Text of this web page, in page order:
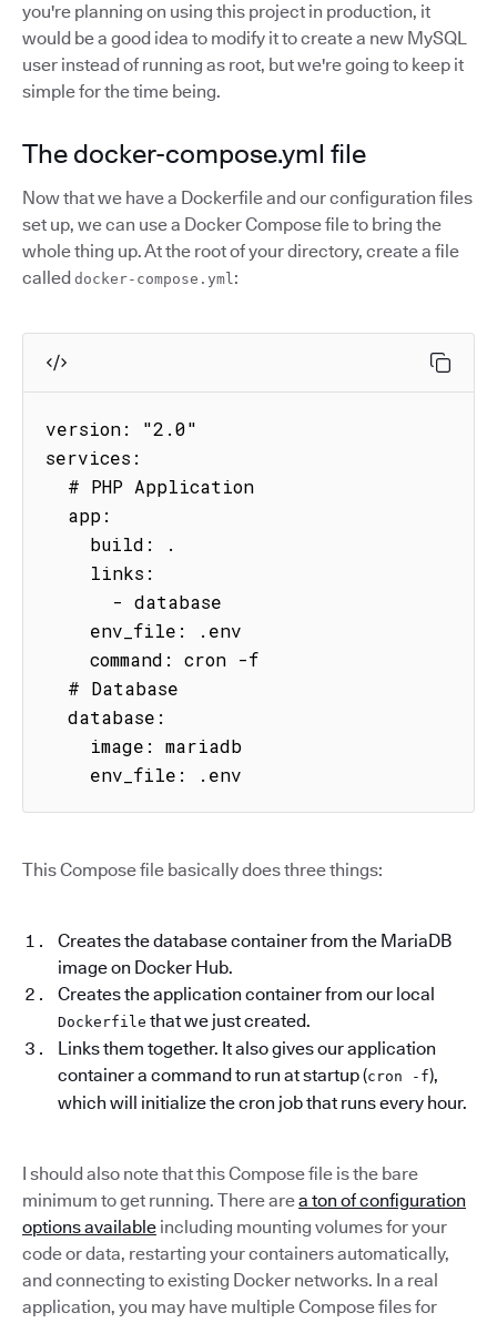
you're planning on using this project in production, it
would be a good idea to modify it to create a new MySQL
user instead of running as root, but we're going to keep it
simple for the time being.
The docker-compose.yml file
Now that we have a Dockerfile and our configuration files
set up, we can use a Docker Compose file to bring the
whole thing up. At the root of your directory, create a file
called docker-compose.yml:
version: "2.0"
services:
    env_file: .env
This Compose file basically does three things:
Creates the database container from the MariaDB
image on Docker Hub.
Creates the application container from our local
Dockerfile that we just created.
Links them together. It also gives our application
container a command to run at startup (cron -f),
which will initialize the cron job that runs every hour.
I should also note that this Compose file is the bare
minimum to get running. There area ton of configuration
options available including mounting volumes for your
code or data, restarting your containers automatically,
and connecting to existing Docker networks. In a real
application, you may have multiple Compose files for